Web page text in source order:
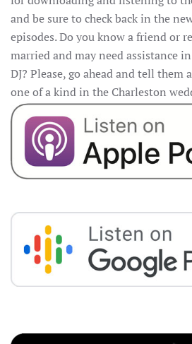
and be sure to check back in the
episodes. Do you know a friend or
married and may need assistance
DJ? Please, go ahead and tell
one of a kind in the Charleston